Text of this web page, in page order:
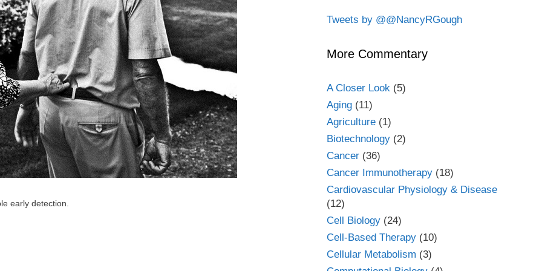
early detection.
Tweets by @@NancyRGough
More Commentary
A Closer Look (5)
Aging (11)
Agriculture (1)
Biotechnology (2)
Cancer (36)
Cancer Immunotherapy (18)
Cardiovascular Physiology & Disease
(12)
Cell Biology (24)
Cell-Based Therapy (10)
Cellular Metabolism (3)